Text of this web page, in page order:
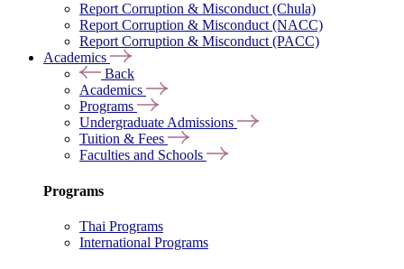
Report Corruption & Misconduct (Chula)
Report Corruption & Misconduct (NACC)
Report Corruption & Misconduct (PACC)
Academics
Back
Academics
Programs
Undergraduate Admissions
Tuition & Fees
Faculties and Schools
Programs
Thai Programs
International Programs